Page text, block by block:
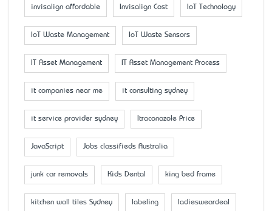
invisalign affordable Invisalign Cost IoT Technology
IoT Waste Management IoT Waste Sensors
IT Asset Management IT Asset Management Process
it companies near me it consulting sydney
it service provider sydney Itraconazole Price
JavaScript Jobs classifieds Australia
junk car removals Kids Dental king bed frame
kitchen wall tiles Sydney labeling ladiesweardeal